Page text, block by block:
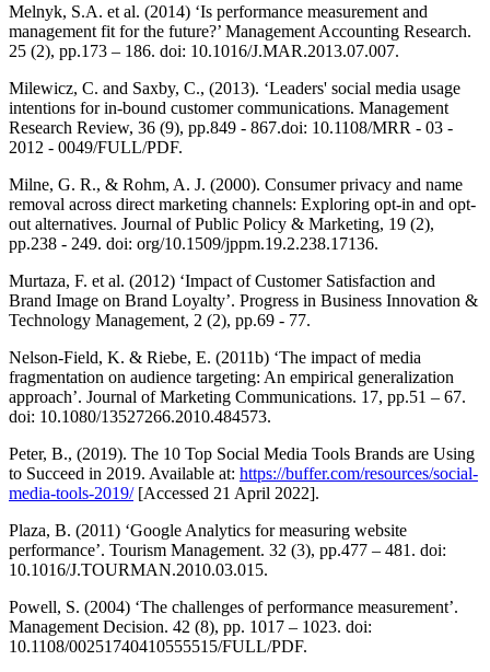
Melnyk, S.A. et al. (2014) ‘Is performance measurement and
management fit for the future?’ Management Accounting Research.
25 (2), pp.173 – 186. doi: 10.1016/J.MAR.2013.07.007.
Milewicz, C. and Saxby, C., (2013). ‘Leaders' social media usage
intentions for in‐bound customer communications. Management
Research Review, 36 (9), pp.849 - 867.doi: 10.1108/MRR - 03 -
2012 - 0049/FULL/PDF.
Milne, G. R., & Rohm, A. J. (2000). Consumer privacy and name
removal across direct marketing channels: Exploring opt-in and opt-
out alternatives. Journal of Public Policy & Marketing, 19 (2),
pp.238 - 249. doi: org/10.1509/jppm.19.2.238.17136.
Murtaza, F. et al. (2012) ‘Impact of Customer Satisfaction and
Brand Image on Brand Loyalty’. Progress in Business Innovation &
Technology Management, 2 (2), pp.69 - 77.
Nelson-Field, K. & Riebe, E. (2011b) ‘The impact of media
fragmentation on audience targeting: An empirical generalization
approach’. Journal of Marketing Communications. 17, pp.51 – 67.
doi: 10.1080/13527266.2010.484573.
Peter, B., (2019). The 10 Top Social Media Tools Brands are Using
to Succeed in 2019. Available at: https://buffer.com/resources/social-
media-tools-2019/[Accessed 21 April 2022].
Plaza, B. (2011) ‘Google Analytics for measuring website
performance’. Tourism Management. 32 (3), pp.477 – 481. doi:
10.1016/J.TOURMAN.2010.03.015.
Powell, S. (2004) ‘The challenges of performance measurement’.
Management Decision. 42 (8), pp. 1017 – 1023. doi:
10.1108/00251740410555515/FULL/PDF.